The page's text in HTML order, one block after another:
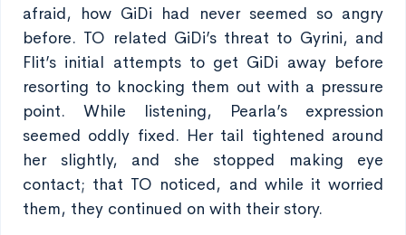
afraid, how GiDi had never seemed so angry
before. TO related GiDi’s threat to Gyrini, and
Flit’s initial attempts to get GiDi away before
resorting to knocking them out with a pressure
point. While listening, Pearla’s expression
seemed oddly fixed. Her tail tightened around
her slightly, and she stopped making eye
contact; that TO noticed, and while it worried
them, they continued on with their story.